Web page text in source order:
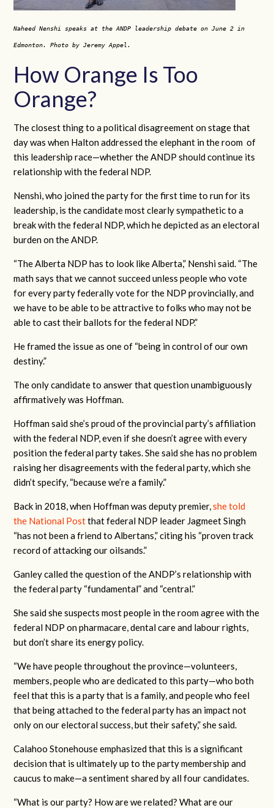
Naheed Nenshi speaks at the ANDP leadership debate on June 2 in
Edmonton. Photo by Jeremy Appel.
How Orange Is Too
Orange?
The closest thing to a political disagreement on stage that
day was when Halton addressed the elephant in the room of
this leadership race—whether the ANDP should continue its
relationship with the federal NDP.
Nenshi, who joined the party for the first time to run for its
leadership, is the candidate most clearly sympathetic to a
break with the federal NDP, which he depicted as an electoral
burden on the ANDP.
“The Alberta NDP has to look like Alberta,” Nenshi said. “The
math says that we cannot succeed unless people who vote
for every party federally vote for the NDP provincially, and
we have to be able to be attractive to folks who may not be
able to cast their ballots for the federal NDP.”
He framed the issue as one of “being in control of our own
destiny.”
The only candidate to answer that question unambiguously
affirmatively was Hoffman.
Hoffman said she’s proud of the provincial party’s affiliation
with the federal NDP, even if she doesn’t agree with every
position the federal party takes. She said she has no problem
raising her disagreements with the federal party, which she
didn’t specify, “because we’re a family.”
Back in 2018, when Hoffman was deputy premier,she told
the National Postthat federal NDP leader Jagmeet Singh
“has not been a friend to Albertans,” citing his “proven track
record of attacking our oilsands.”
Ganley called the question of the ANDP’s relationship with
the federal party “fundamental” and “central.”
She said she suspects most people in the room agree with the
federal NDP on pharmacare, dental care and labour rights,
but don’t share its energy policy.
“We have people throughout the province—volunteers,
members, people who are dedicated to this party—who both
feel that this is a party that is a family, and people who feel
that being attached to the federal party has an impact not
only on our electoral success, but their safety,” she said.
Calahoo Stonehouse emphasized that this is a significant
decision that is ultimately up to the party membership and
caucus to make—a sentiment shared by all four candidates.
“What is our party? How are we related? What are our